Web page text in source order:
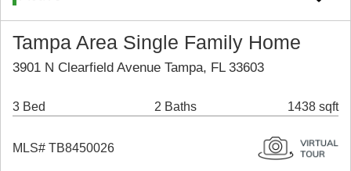
Tampa Area Single Family Home
3901 N Clearfield Avenue Tampa, FL 33603
3 Bed 2 Baths 1438 sqft
MLS# TB8450026